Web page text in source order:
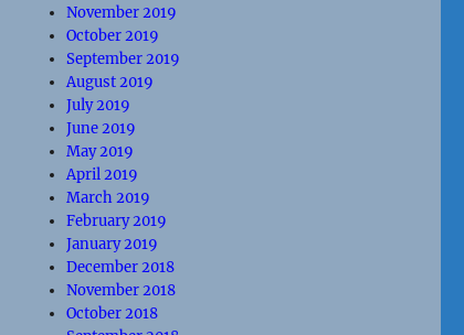
November 2019
October 2019
September 2019
August 2019
July 2019
June 2019
May 2019
April 2019
March 2019
February 2019
January 2019
December 2018
November 2018
October 2018